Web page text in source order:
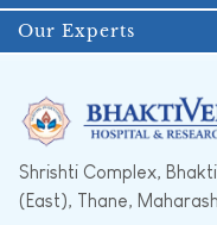
Our Experts
Shrishti Complex,
(East), Thane,